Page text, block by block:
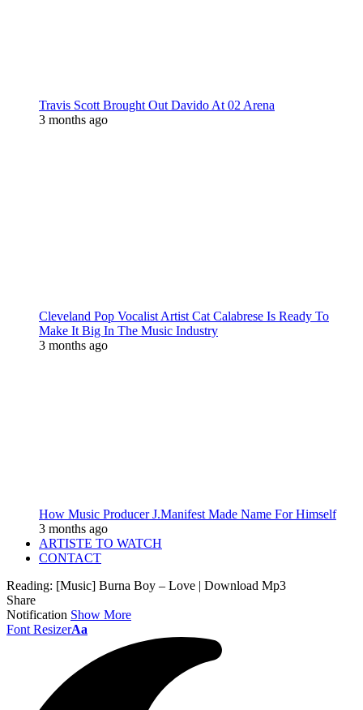
Travis Scott Brought Out Davido At 02 Arena
3 months ago
Cleveland Pop Vocalist Artist Cat Calabrese Is Ready To
Make It Big In The Music Industry
3 months ago
How Music Producer J.Manifest Made Name For Himself
3 months ago
ARTISTE TO WATCH
CONTACT
Reading: [Music] Burna Boy – Love | Download Mp3
Share
Notification Show More
Font ResizerAa